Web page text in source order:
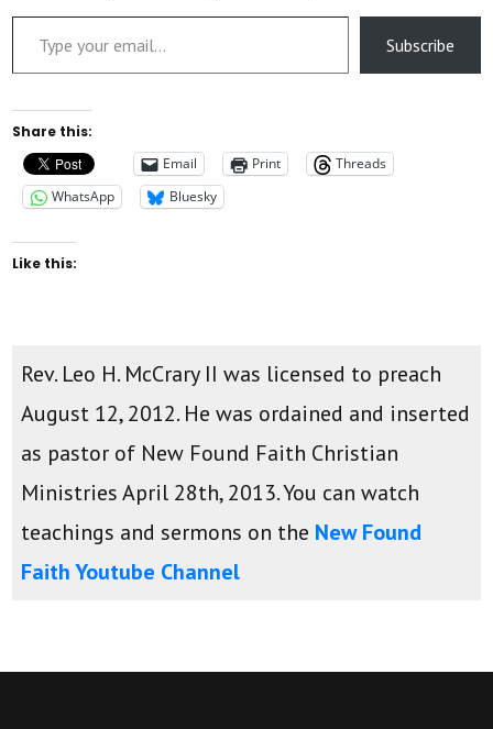
Type your email…
Subscribe
Share this:
Email
Print
Threads
WhatsApp
Bluesky
Like this:
Rev. Leo H. McCrary II was licensed to preach
August 12, 2012. He was ordained and inserted
as pastor of New Found Faith Christian
Ministries April 28th, 2013. You can watch
teachings and sermons on the New Found
Faith Youtube Channel